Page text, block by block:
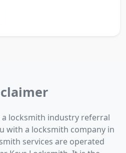
a locksmith industry referral
with a locksmith company in
services are operated